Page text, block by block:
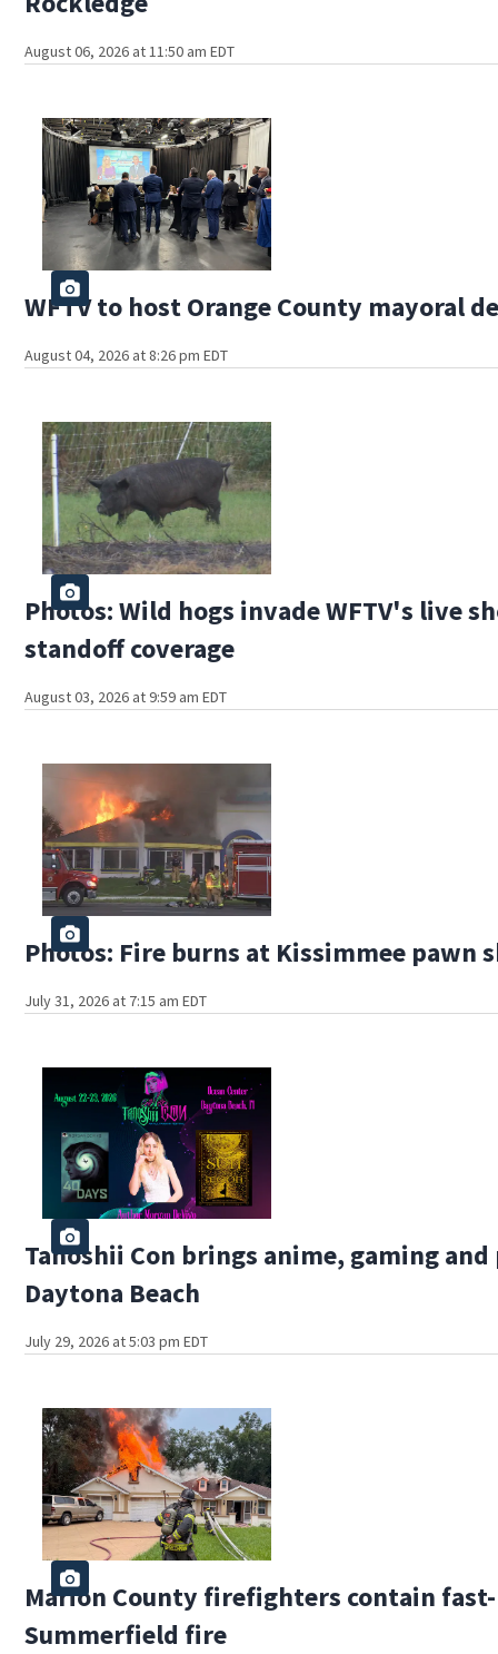
August 06, 2026 at 11:50 am EDT
WFTV to host Orange County mayoral
August 04, 2026 at 8:26 pm EDT
Photos: Wild hogs invade WFTV's live
standoff coverage
August 03, 2026 at 9:59 am EDT
Photos: Fire burns at Kissimmee pawn
July 31, 2026 at 7:15 am EDT
Tanoshii Con brings anime, gaming
Daytona Beach
July 29, 2026 at 5:03 pm EDT
Marion County firefighters contain
Summerfield fire